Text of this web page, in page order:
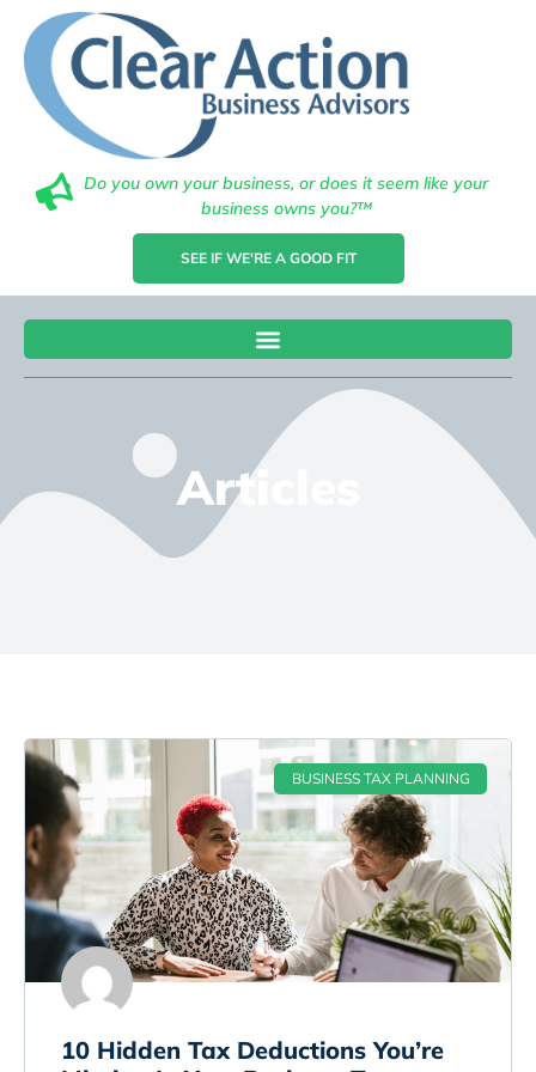
Do you own your business, or does it seem like your
business owns you?™
SEE IF WE'RE A GOOD FIT
Articles
BUSINESS TAX PLANNING
10 Hidden Tax Deductions You’re